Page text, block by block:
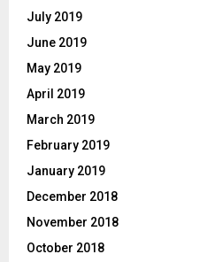
July 2019
June 2019
May 2019
April 2019
March 2019
February 2019
January 2019
December 2018
November 2018
October 2018